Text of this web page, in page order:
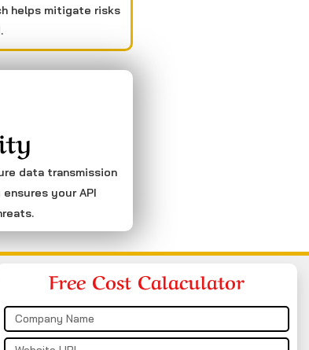
helps mitigate risks
data transmission
your API
Free Cost Calaculator